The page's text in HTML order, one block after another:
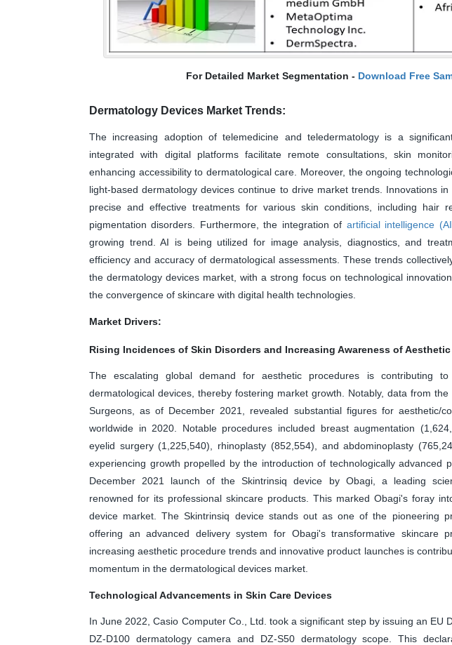
For Detailed Market Segmentation - Download Free
Dermatology Devices Market Trends:
The increasing adoption of telemedicine and teledermatology is a
integrated with digital platforms facilitate remote consultations, skin
enhancing accessibility to dermatological care. Moreover, the ongoing
light-based dermatology devices continue to drive market trends. Innovations
precise and effective treatments for various skin conditions, including hair
pigmentation disorders. Furthermore, the integration of artificial intelligence
growing trend. AI is being utilized for image analysis, diagnostics, and
efficiency and accuracy of dermatological assessments. These trends
the dermatology devices market, with a strong focus on technological
the convergence of skincare with digital health technologies.
Market Drivers:
Rising Incidences of Skin Disorders and Increasing Awareness of
The escalating global demand for aesthetic procedures is contributing
dermatological devices, thereby fostering market growth. Notably, data from
Surgeons, as of December 2021, revealed substantial figures for aesthetic/
worldwide in 2020. Notable procedures included breast augmentation
eyelid surgery (1,225,540), rhinoplasty (852,554), and abdominoplasty
experiencing growth propelled by the introduction of technologically advanced
December 2021 launch of the Skintrinsiq device by Obagi, a leading
renowned for its professional skincare products. This marked Obagi's foray
device market. The Skintrinsiq device stands out as one of the pioneering
offering an advanced delivery system for Obagi's transformative skincare
increasing aesthetic procedure trends and innovative product launches is
momentum in the dermatological devices market.
Technological Advancements in Skin Care Devices
In June 2022, Casio Computer Co., Ltd. took a significant step by issuing an EU
DZ-D100 dermatology camera and DZ-S50 dermatology scope. This